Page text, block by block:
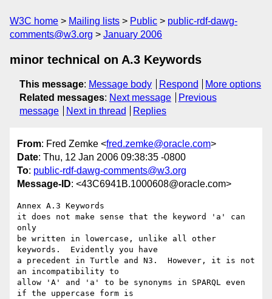
W3C home Mailing lists Public
public-rdf-dawg-
comments@w3.org
January 2006
minor technical on A.3 Keywords
This message: Message body Respond
More options
Related messages: Next message
Previous
message
Next in thread Replies
From: Fred Zemke <fred.zemke@oracle.com>
Date: Thu, 12 Jan 2006 09:38:35 -0800
To: public-rdf-dawg-comments@w3.org
Message-ID: <43C6941B.1000608@oracle.com>
Annex A.3 Keywords
it does not make sense that the keyword 'a' can
only
be written in lowercase, unlike all other
keywords.  Evidently you have
a precedent in Turtle and N3.  However, it is not
an incompatibility to
allow 'A' and 'a' to be synonyms in SPARQL even
if the uppercase form is